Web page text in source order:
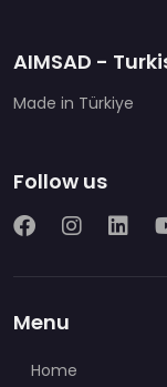
AIMSAD -
Made in Türkiye
Follow us
Menu
Home